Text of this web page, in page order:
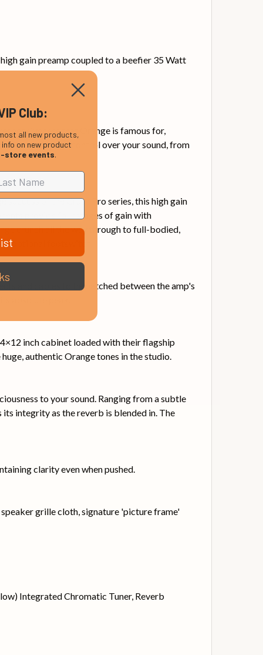
gain preamp coupled to a beefier 35 Watt
that Orange is famous for,
allows for huge control over your sound, from
of the Crush Pro series, this high gain
provide four stages of gain with
crunch all the way through to full-bodied,
optional footswitch.
and cables to be patched between the amp's
inch cabinet loaded with their flagship
authentic Orange tones in the studio.
to your sound. Ranging from a subtle
integrity as the reverb is blended in. The
clarity even when pushed.
grille cloth, signature 'picture frame'
Integrated Chromatic Tuner, Reverb
Club:
all new products,
info on new product
store events.